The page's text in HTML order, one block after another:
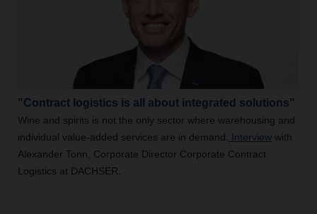
"Contract logistics is all about integrated solutions"
Wine and spirits is not the only sector where warehousing and
individual value-added services are in demand.
Interview with
Alexander Tonn, Corporate Director Corporate Contract
Logistics at DACHSER.